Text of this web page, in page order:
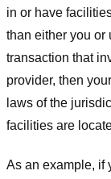
in or have
than either you or
transaction that
provider, then
laws of the
facilities are
As an example, if